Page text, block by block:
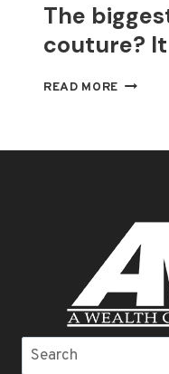
The
couture?
READ MORE THE